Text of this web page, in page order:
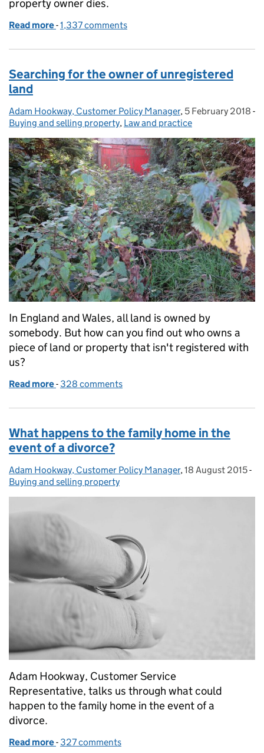
property owner dies.
Read more of What to do when a property owner dies
-1,337 comments
Searching for the owner of unregistered
land
Posted by:
Adam Hookway, Customer Policy Manager, Posted on:
5 February 2018 -
Categories:
Buying and selling property, Law and practice
In England and Wales, all land is owned by
somebody. But how can you find out who owns a
piece of land or property that isn't registered with
us?
Read more of Searching for the owner of unregistered land
- 328 comments
What happens to the family home in the
event of a divorce?
Posted by:
Adam Hookway, Customer Policy Manager, Posted on:
18 August 2015-
Buying and selling property
Adam Hookway, Customer Service
Representative, talks us through what could
happen to the family home in the event of a
divorce.
Read more of What happens to the family home in the event of
- 327 comments